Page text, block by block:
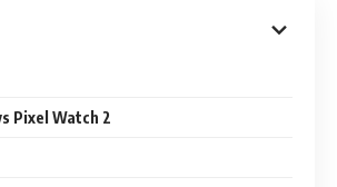
Pixel Watch 2